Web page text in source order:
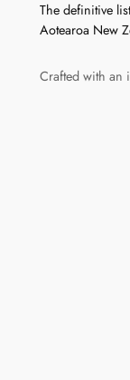
The definitive
Aotearoa New
Crafted with an